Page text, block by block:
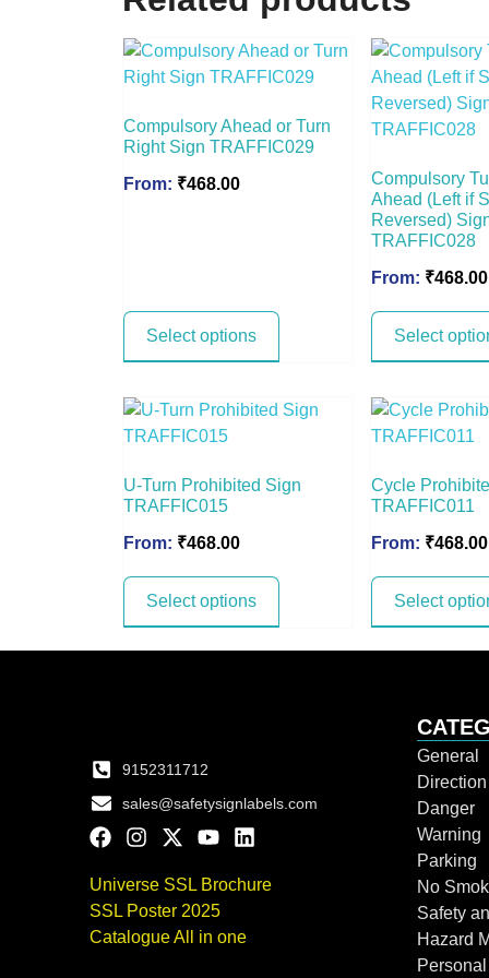
Compulsory Ahead or Turn
Right Sign TRAFFIC029
From: ₹468.00
Select options
Compulsory
Ahead (Left if
Reversed)
TRAFFIC028
From: ₹468.00
Select
U-Turn Prohibited Sign
TRAFFIC015
From: ₹468.00
Select options
Cycle
TRAFFIC011
From: ₹468.00
Select
9152311712
sales@safetysignlabels.com
Universe SSL Brochure
SSL Poster 2025
Catalogue All in one
General
Danger
Warning
Parking
No
Safety
Hazard